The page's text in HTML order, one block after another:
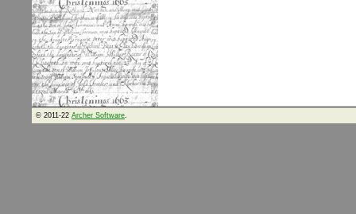
© 2011-22 Archer Software.